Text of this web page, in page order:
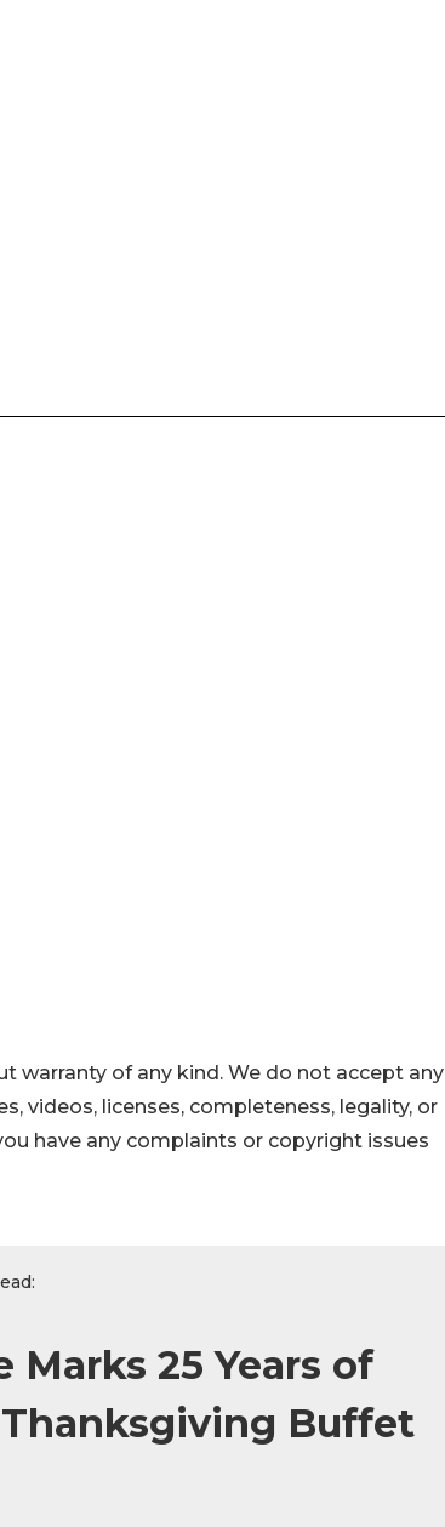
warranty of any kind. We do not accept any
videos, licenses, completeness, legality, or
have any complaints or copyright issues
Marks 25 Years of
Buffet